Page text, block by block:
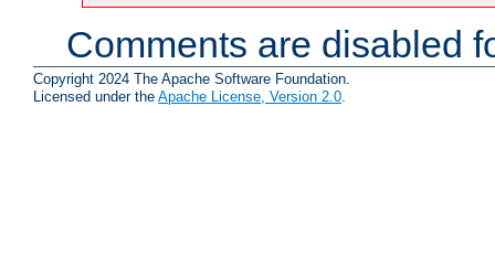
Comments are disabled
Copyright 2024 The Apache Software Foundation.
Licensed under the Apache License, Version 2.0